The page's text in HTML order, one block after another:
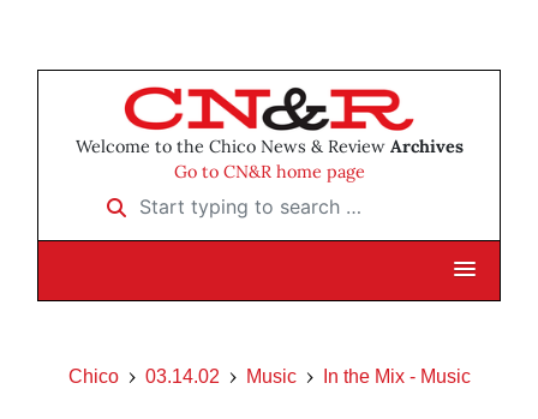
Welcome to the Chico News & Review Archives
Go to CN&R home page
Start typing to search …
Chico 03.14.02 Music In the Mix - Music